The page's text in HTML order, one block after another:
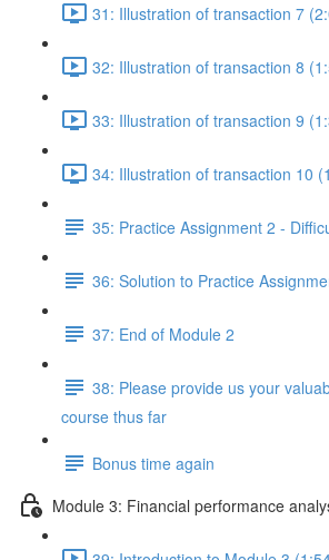
31: Illustration of transaction 7
32: Illustration of transaction 8
33: Illustration of transaction 9
34: Illustration of transaction 10
35: Practice Assignment 2 -
36: Solution to Practice
37: End of Module 2
38: Please provide us your
course thus far
Bonus time again
Module 3: Financial performance